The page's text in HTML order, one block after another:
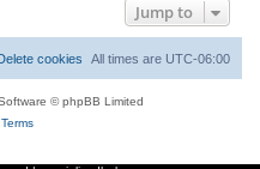
Jump to
All times are UTC-06:00
Delete cookies
© phpBB Limited
Terms